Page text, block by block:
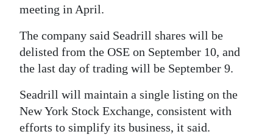
Jobs
Classifieds
Weather
meeting in April.
The company said Seadrill shares will be
delisted from the OSE on September 10, and
the last day of trading will be September 9.
Seadrill will maintain a single listing on the
New York Stock Exchange, consistent with
efforts to simplify its business, it said.